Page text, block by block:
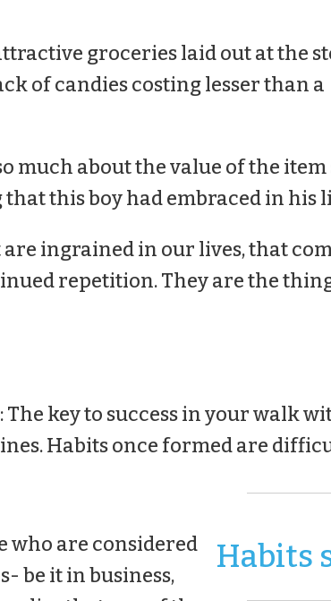
groceries laid out at the
of candies costing lesser than a
much about the value of the item
this boy had embraced in his
ingrained in our lives, that
repetition. They are the
key to success in your walk
Habits once formed are
who are considered
be it in business,
Habits